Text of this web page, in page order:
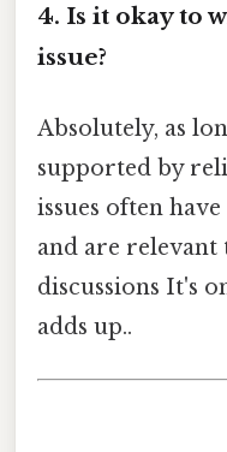
4. Is it okay to
issue?
Absolutely, as
supported by
issues often
and are
discussions It's
adds up..